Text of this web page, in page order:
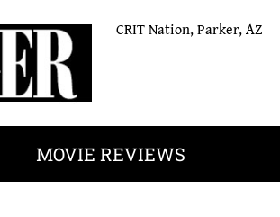
CRIT Nation, Parker, AZ
MOVIE REVIEWS